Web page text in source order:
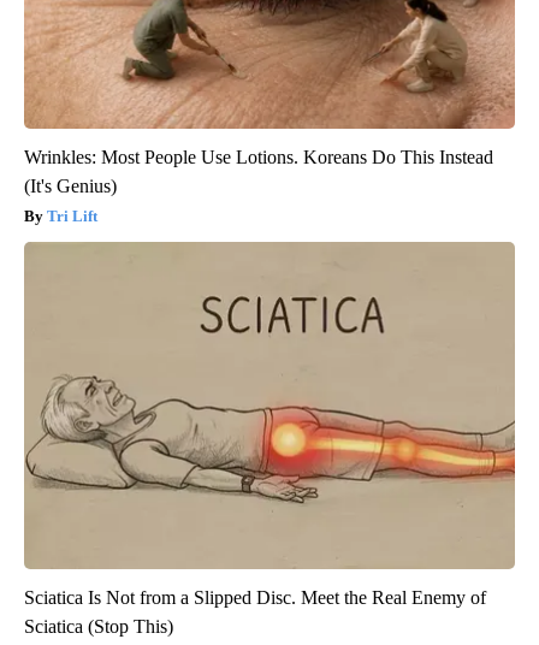
Wrinkles: Most People Use Lotions. Koreans Do This Instead
(It's Genius)
Tri Lift
Sciatica Is Not from a Slipped Disc. Meet the Real Enemy of
Sciatica (Stop This)